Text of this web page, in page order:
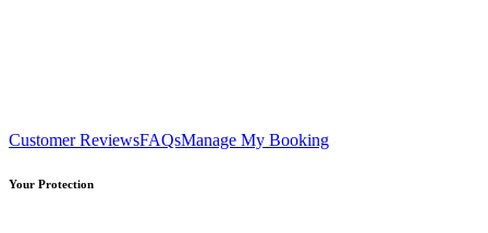
Customer ReviewsFAQsManage My Booking
Your Protection